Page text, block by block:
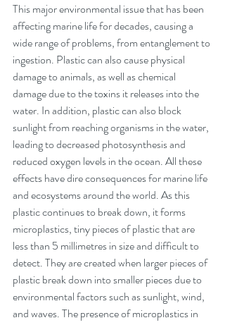
This major environmental issue that has been
affecting marine life for decades, causing a
wide range of problems, from entanglement to
ingestion. Plastic can also cause physical
damage to animals, as well as chemical
damage due to the toxins it releases into the
water. In addition, plastic can also block
sunlight from reaching organisms in the water,
leading to decreased photosynthesis and
reduced oxygen levels in the ocean. All these
effects have dire consequences for marine life
and ecosystems around the world. As this
plastic continues to break down, it forms
microplastics, tiny pieces of plastic that are
less than 5 millimetres in size and difficult to
detect. They are created when larger pieces of
plastic break down into smaller pieces due to
environmental factors such as sunlight, wind,
and waves. The presence of microplastics in